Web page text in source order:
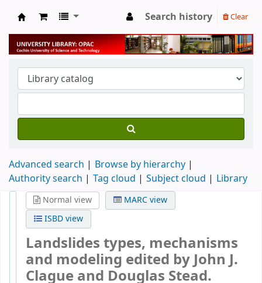
University Library
Search history Clear
Advanced search
Browse by hierarchy
Authority search
Tag cloud Subject cloud Library
Normal view
MARC view
ISBD view
Landslides types, mechanisms
and modeling edited by John J.
Clague and Douglas Stead.